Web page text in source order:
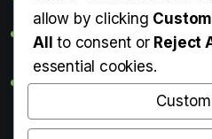
Can Perms Cause Hair Loss?
Do Breasts Get Smaller
About Weight Loss & Breast
Getting Erection During
allow by clicking
All to consent or Reject
essential cookies.